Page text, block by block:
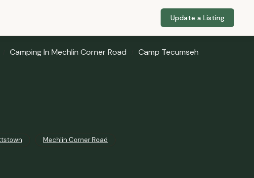
Update a Listing
Camping In Mechlin Corner Road Camp Tecumseh
Mechlin Corner Road